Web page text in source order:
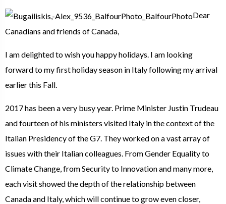
Dear
Canadians and friends of Canada,
I am delighted to wish you happy holidays. I am looking
forward to my first holiday season in Italy following my arrival
earlier this Fall.
2017 has been a very busy year. Prime Minister Justin Trudeau
and fourteen of his ministers visited Italy in the context of the
Italian Presidency of the G7. They worked on a vast array of
issues with their Italian colleagues. From Gender Equality to
Climate Change, from Security to Innovation and many more,
each visit showed the depth of the relationship between
Canada and Italy, which will continue to grow even closer,